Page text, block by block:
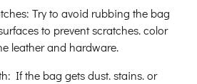
Try to avoid rubbing the bag
to prevent scratches. color
leather and hardware.
If the bag gets dust. stains. or